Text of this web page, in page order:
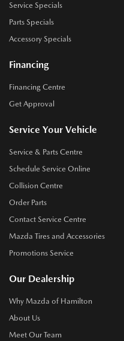
Service Specials
Parts Specials
Accessory Specials
Financing
Financing Centre
Get Approval
Service Your Vehicle
Service & Parts Centre
Schedule Service Online
Collision Centre
Order Parts
Contact Service Centre
Mazda Tires and Accessories
Promotions Service
Our Dealership
Why Mazda of Hamilton
About Us
Meet Our Team